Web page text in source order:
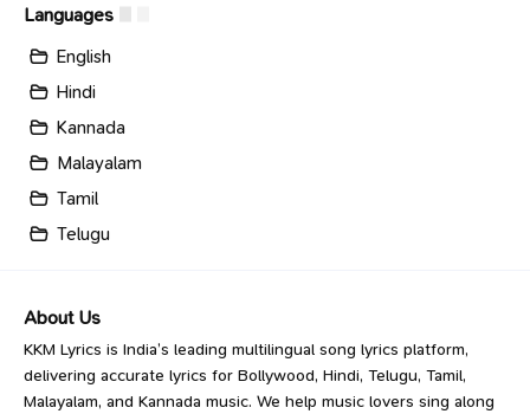
Languages
English
Hindi
Kannada
Malayalam
Tamil
Telugu
About Us
KKM Lyrics is India’s leading multilingual song lyrics platform,
delivering accurate lyrics for Bollywood, Hindi, Telugu, Tamil,
Malayalam, and Kannada music. We help music lovers sing along